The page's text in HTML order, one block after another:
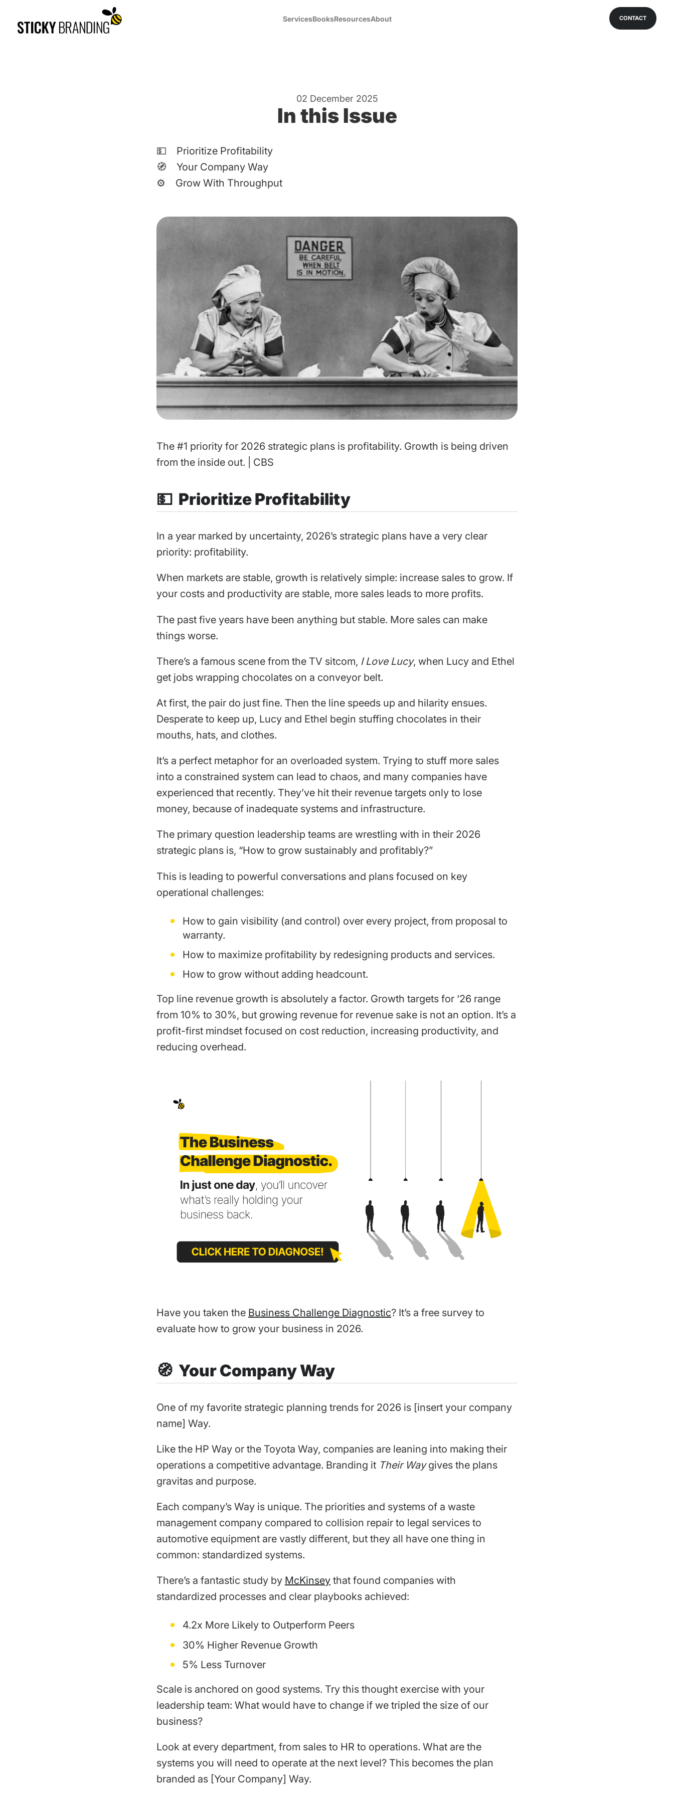
ServicesBooksResourcesAbout CONTACT
02 December 2025
In this Issue
💵 Prioritize Profitability
🧭 Your Company Way
⚙️ Grow With Throughput
The #1 priority for 2026 strategic plans is profitability. Growth is being driven
from the inside out. | CBS
💵 Prioritize Profitability
In a year marked by uncertainty, 2026’s strategic plans have a very clear
priority: profitability.
When markets are stable, growth is relatively simple: increase sales to grow. If
your costs and productivity are stable, more sales leads to more profits.
The past five years have been anything but stable. More sales can make
things worse.
There’s a famous scene from the TV sitcom, I Love Lucy, when Lucy and Ethel
get jobs wrapping chocolates on a conveyor belt.
At first, the pair do just fine. Then the line speeds up and hilarity ensues.
Desperate to keep up, Lucy and Ethel begin stuffing chocolates in their
mouths, hats, and clothes.
It’s a perfect metaphor for an overloaded system. Trying to stuff more sales
into a constrained system can lead to chaos, and many companies have
experienced that recently. They’ve hit their revenue targets only to lose
money, because of inadequate systems and infrastructure.
The primary question leadership teams are wrestling with in their 2026
strategic plans is, “How to grow sustainably and profitably?”
This is leading to powerful conversations and plans focused on key
operational challenges:
How to gain visibility (and control) over every project, from proposal to
warranty.
How to maximize profitability by redesigning products and services.
How to grow without adding headcount.
Top line revenue growth is absolutely a factor. Growth targets for ‘26 range
from 10% to 30%, but growing revenue for revenue sake is not an option. It’s a
profit-first mindset focused on cost reduction, increasing productivity, and
reducing overhead.
Have you taken the Business Challenge Diagnostic? It’s a free survey to
evaluate how to grow your business in 2026.
🧭 Your Company Way
One of my favorite strategic planning trends for 2026 is [insert your company
name] Way.
Like the HP Way or the Toyota Way, companies are leaning into making their
operations a competitive advantage. Branding it Their Waygives the plans
gravitas and purpose.
Each company’s Way is unique. The priorities and systems of a waste
management company compared to collision repair to legal services to
automotive equipment are vastly different, but they all have one thing in
common: standardized systems.
There’s a fantastic study by McKinsey that found companies with
standardized processes and clear playbooks achieved:
4.2x More Likely to Outperform Peers
30% Higher Revenue Growth
5% Less Turnover
Scale is anchored on good systems. Try this thought exercise with your
leadership team: What would have to change if we tripled the size of our
business?
Look at every department, from sales to HR to operations. What are the
systems you will need to operate at the next level? This becomes the plan
branded as [Your Company] Way.